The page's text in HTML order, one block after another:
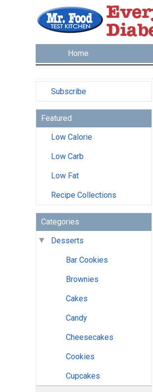
Home
Subscribe
Featured
Low Calorie
Low Carb
Low Fat
Recipe Collections
Categories
Desserts
Bar Cookies
Brownies
Cakes
Candy
Cheesecakes
Cookies
Cupcakes